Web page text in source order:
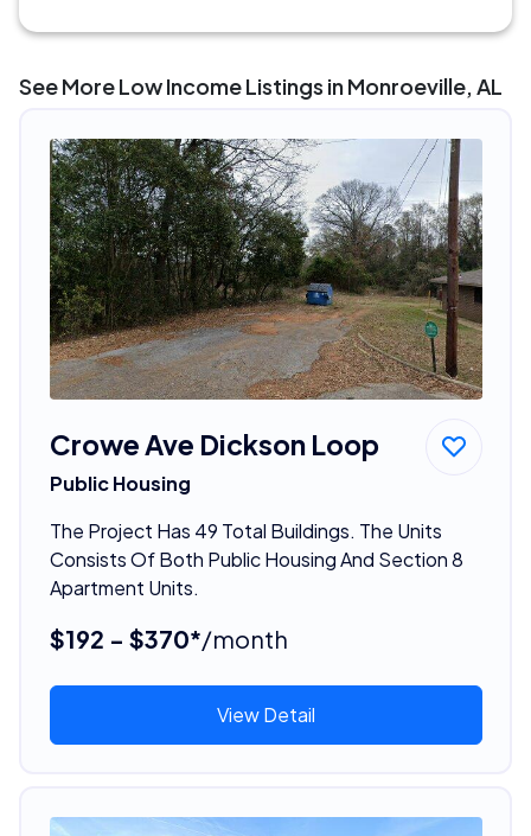
See More Low Income Listings in Monroeville, AL
Crowe Ave Dickson Loop
Public Housing
The Project Has 49 Total Buildings. The Units
Consists Of Both Public Housing And Section 8
Apartment Units.
$192 - $370*/month
View Detail